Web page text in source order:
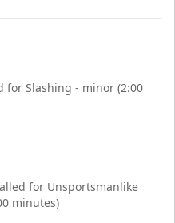
for Slashing - minor (2:00
for Unsportsmanlike
minutes)